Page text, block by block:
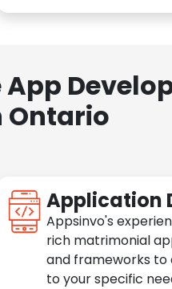
Ontario
Application
Appsinvo's
rich matrimonial
and frameworks
to your specific